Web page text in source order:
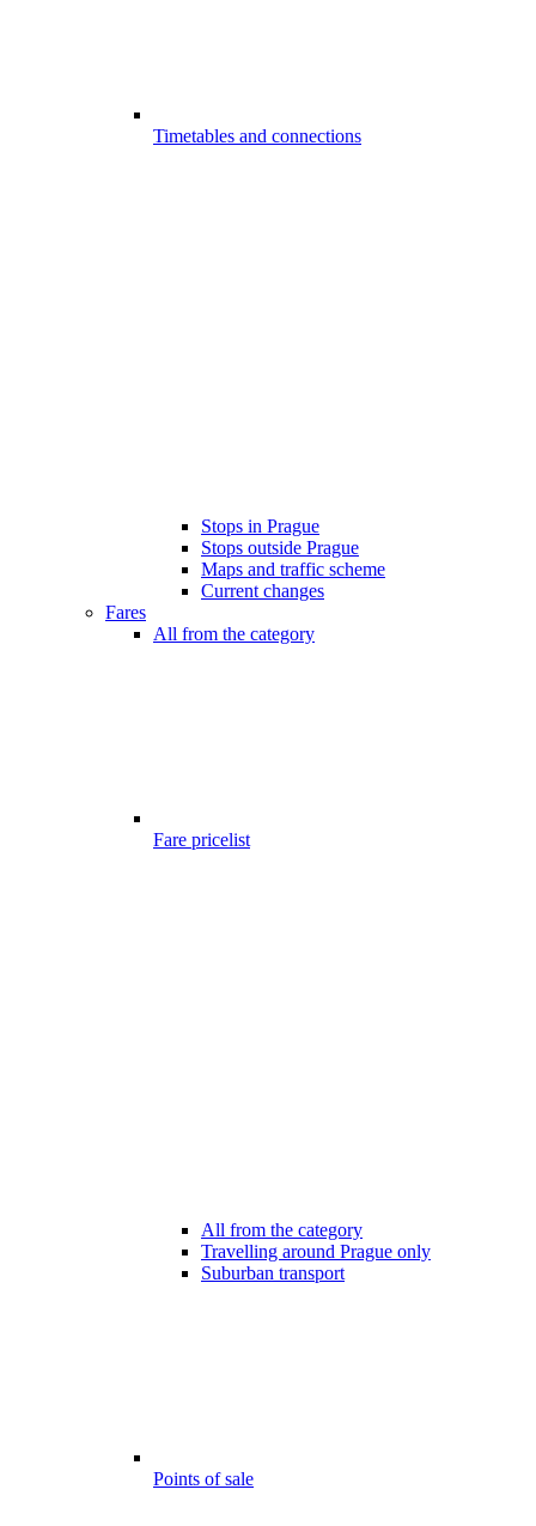
Timetables and connections
Stops in Prague
Stops outside Prague
Maps and traffic scheme
Current changes
Fares
All from the category
Fare pricelist
All from the category
Travelling around Prague only
Suburban transport
Points of sale